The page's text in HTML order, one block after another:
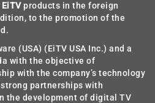
EiTVproducts in the foreign
to the promotion of the
(USA) (EiTV USA Inc.) and a
with the objective of
with the company’s technology
partnerships with
the development of digital TV